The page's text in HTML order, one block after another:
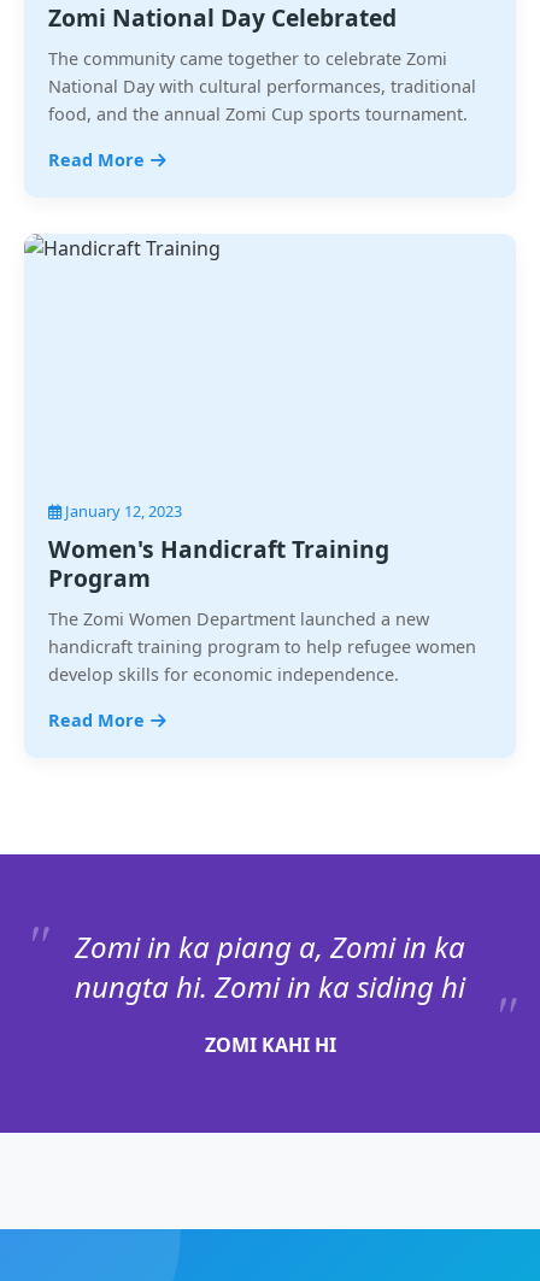
Zomi National Day Celebrated
The community came together to celebrate Zomi
National Day with cultural performances, traditional
food, and the annual Zomi Cup sports tournament.
Read More
January 12, 2023
Women's Handicraft Training
Program
The Zomi Women Department launched a new
handicraft training program to help refugee women
develop skills for economic independence.
Read More
Zomi in ka piang a, Zomi in ka
nungta hi. Zomi in ka siding hi
ZOMI KAHI HI